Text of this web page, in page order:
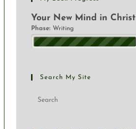
Your New Mind in Christ
Phase: Writing
Search My Site